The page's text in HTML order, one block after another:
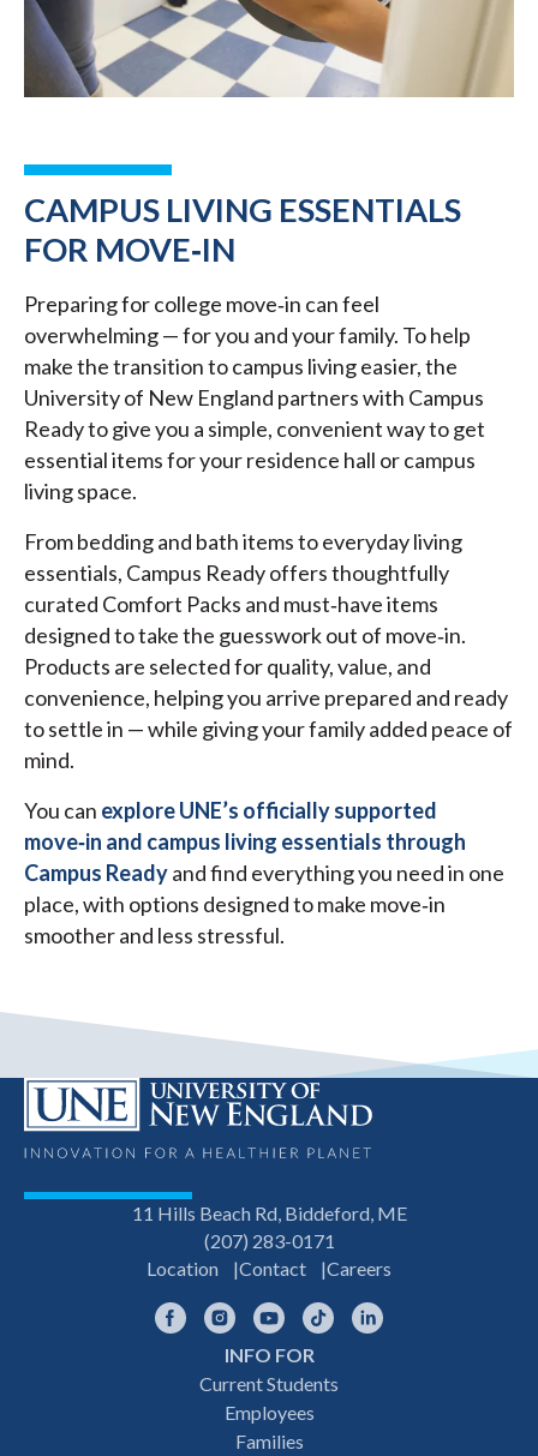
CAMPUS LIVING ESSENTIALS
FOR MOVE‑IN
Preparing for college move‑in can feel
overwhelming — for you and your family. To help
make the transition to campus living easier, the
University of New England partners with Campus
Ready to give you a simple, convenient way to get
essential items for your residence hall or campus
living space.
From bedding and bath items to everyday living
essentials, Campus Ready offers thoughtfully
curated Comfort Packs and must‑have items
designed to take the guesswork out of move‑in.
Products are selected for quality, value, and
convenience, helping you arrive prepared and ready
to settle in — while giving your family added peace of
mind.
You can explore UNE’s officially supported
move‑in and campus living essentials through
Campus Readyand find everything you need in one
place, with options designed to make move‑in
smoother and less stressful.
11 Hills Beach Rd, Biddeford, ME
(207) 283-0171
Location
Contact Careers
FacebookInstagramYouTubeTikTok
INFO FOR
Current Students
Employees
Families